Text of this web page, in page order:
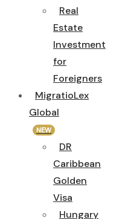
Real
Estate
Investment
for
Foreigners
MigratioLex
Global
NEW
DR
Caribbean
Golden
Visa
Hungary